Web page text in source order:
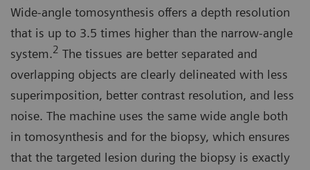
Wide-angle tomosynthesis offers a depth resolution
that is up to 3.5 times higher than the narrow-angle
system.2 The tissues are better separated and
overlapping objects are clearly delineated with less
superimposition, better contrast resolution, and less
noise. The machine uses the same wide angle both
in tomosynthesis and for the biopsy, which ensures
that the targeted lesion during the biopsy is exactly